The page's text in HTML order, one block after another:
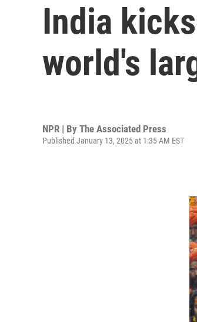
India
world's
NPR | By The Associated Press
Published January 13, 2025 at 1:35 AM EST